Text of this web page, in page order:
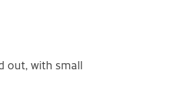
out, with small